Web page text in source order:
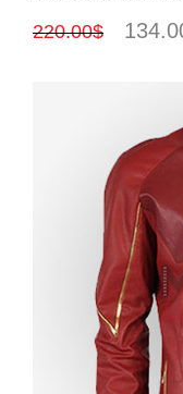
220.00$